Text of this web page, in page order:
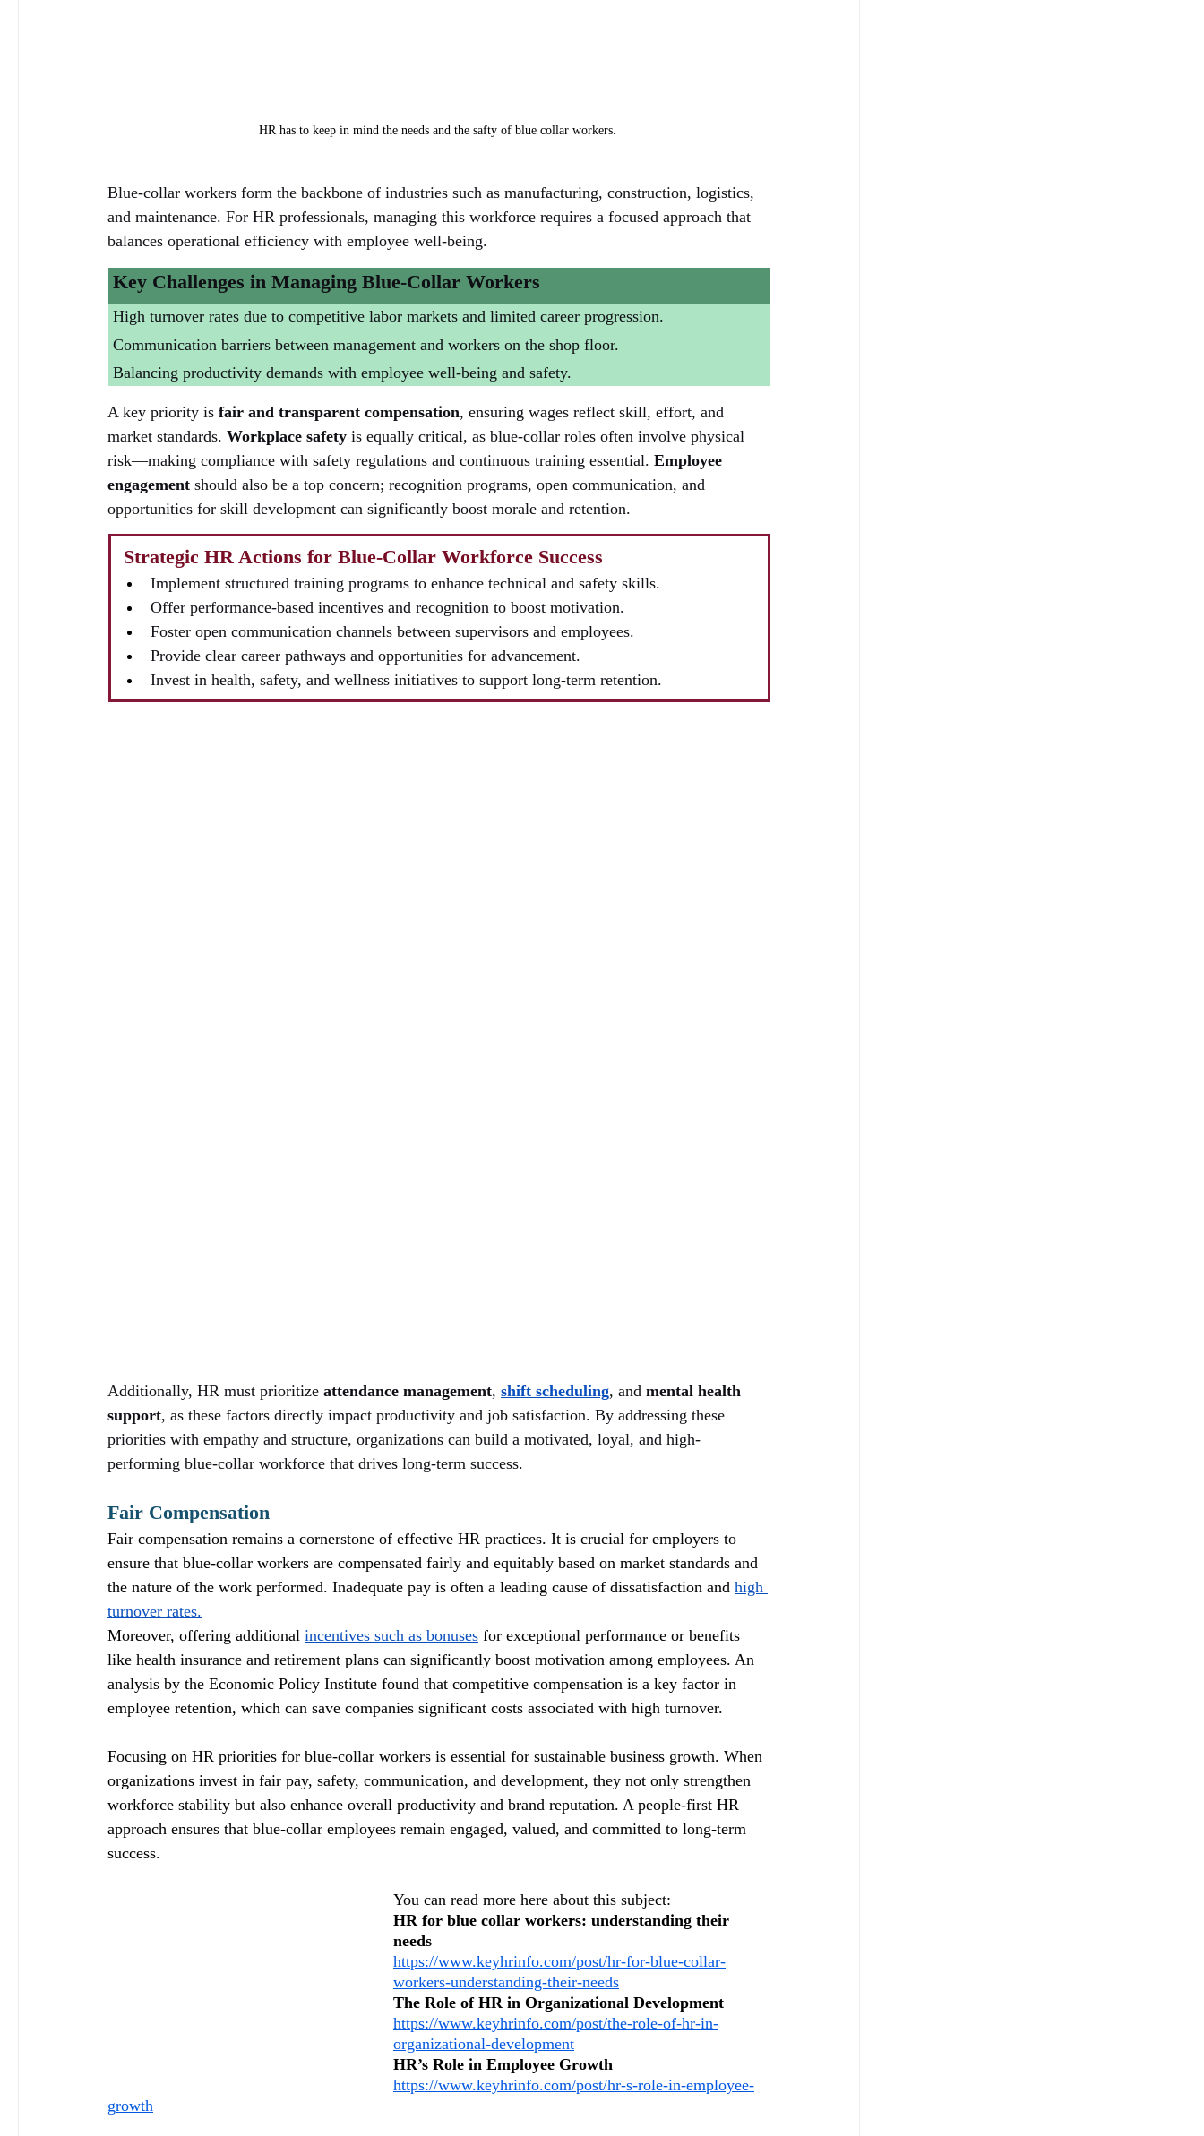
HR has to keep in mind the needs and the safty of blue collar workers.
Blue-collar workers form the backbone of industries such as manufacturing, construction, logistics,
and maintenance. For HR professionals, managing this workforce requires a focused approach that
balances operational efficiency with employee well-being.
Key Challenges in Managing Blue-Collar Workers
High turnover rates due to competitive labor markets and limited career progression.
Communication barriers between management and workers on the shop floor.
Balancing productivity demands with employee well-being and safety.
A key priority is fair and transparent compensation, ensuring wages reflect skill, effort, and
market standards. Workplace safety is equally critical, as blue-collar roles often involve physical
risk—making compliance with safety regulations and continuous training essential. Employee
engagement should also be a top concern; recognition programs, open communication, and
opportunities for skill development can significantly boost morale and retention.
Strategic HR Actions for Blue-Collar Workforce Success
Implement structured training programs to enhance technical and safety skills.
Offer performance-based incentives and recognition to boost motivation.
Foster open communication channels between supervisors and employees.
Provide clear career pathways and opportunities for advancement.
Invest in health, safety, and wellness initiatives to support long-term retention.
Additionally, HR must prioritize attendance management, shift scheduling, and mental health
support, as these factors directly impact productivity and job satisfaction. By addressing these
priorities with empathy and structure, organizations can build a motivated, loyal, and high-
performing blue-collar workforce that drives long-term success.
Fair Compensation
Fair compensation remains a cornerstone of effective HR practices. It is crucial for employers to
ensure that blue-collar workers are compensated fairly and equitably based on market standards and
the nature of the work performed. Inadequate pay is often a leading cause of dissatisfaction and high
turnover rates.
Moreover, offering additional incentives such as bonuses for exceptional performance or benefits
like health insurance and retirement plans can significantly boost motivation among employees. An
analysis by the Economic Policy Institute found that competitive compensation is a key factor in
employee retention, which can save companies significant costs associated with high turnover.
Focusing on HR priorities for blue-collar workers is essential for sustainable business growth. When
organizations invest in fair pay, safety, communication, and development, they not only strengthen
workforce stability but also enhance overall productivity and brand reputation. A people-first HR
approach ensures that blue-collar employees remain engaged, valued, and committed to long-term
success.
You can read more here about this subject:
HR for blue collar workers: understanding their
needs
https://www.keyhrinfo.com/post/hr-for-blue-collar-
workers-understanding-their-needs
The Role of HR in Organizational Development
https://www.keyhrinfo.com/post/the-role-of-hr-in-
organizational-development
HR’s Role in Employee Growth
https://www.keyhrinfo.com/post/hr-s-role-in-employee-
growth